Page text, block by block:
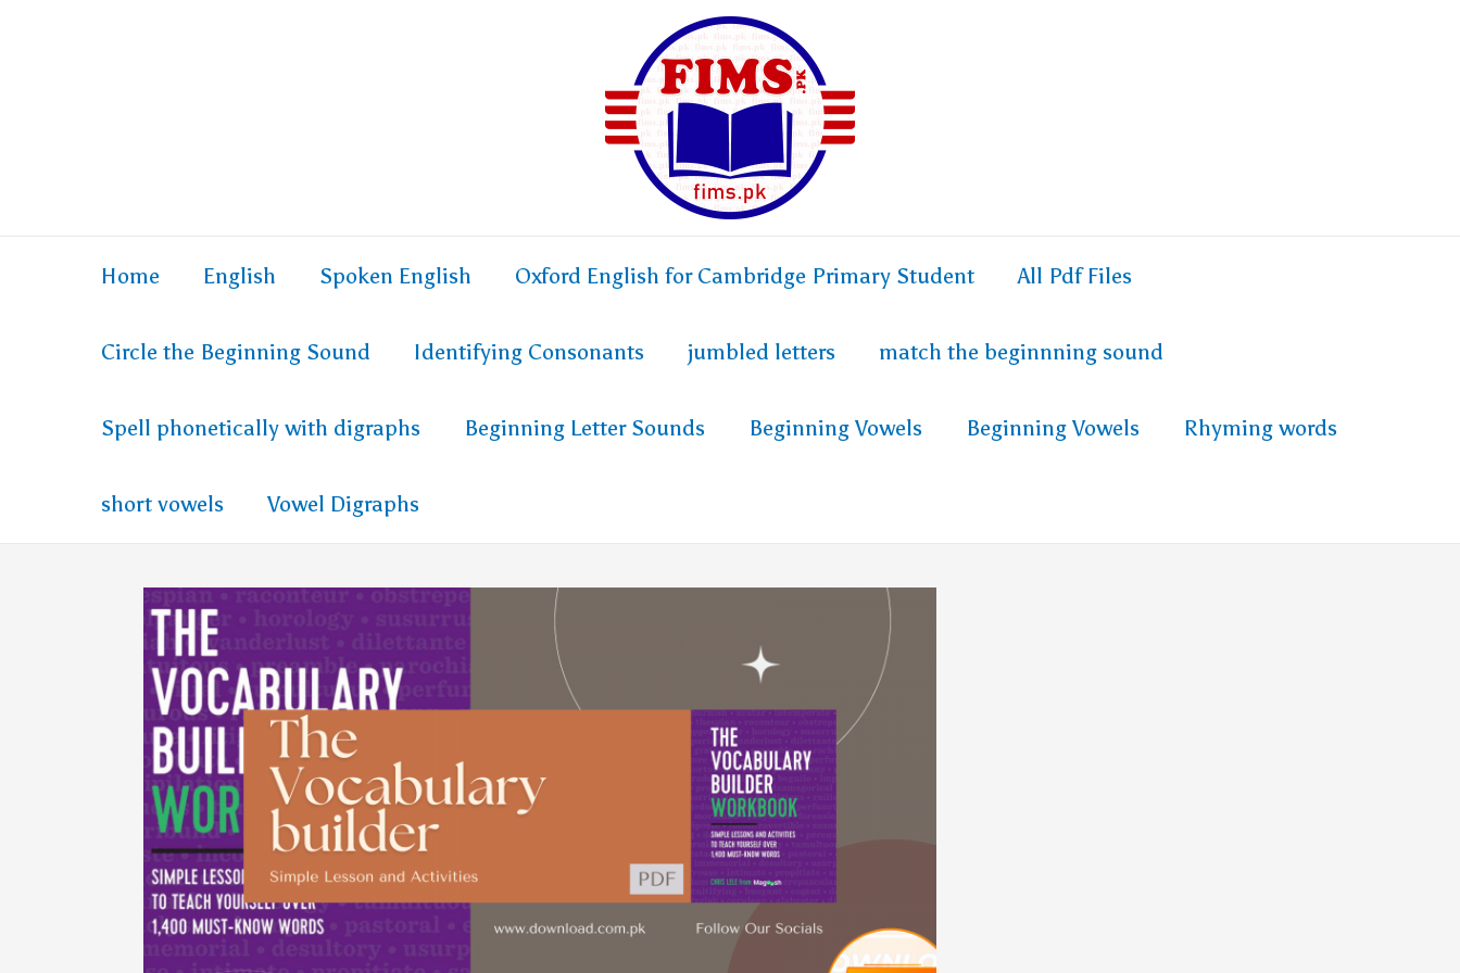
Home English Spoken English Oxford English for Cambridge Primary Student All Pdf Files
Circle the Beginning Sound Identifying Consonants jumbled letters match the beginnning sound
Spell phonetically with digraphs Beginning Letter Sounds Beginning Vowels Beginning Vowels Rhyming words
short vowels Vowel Digraphs